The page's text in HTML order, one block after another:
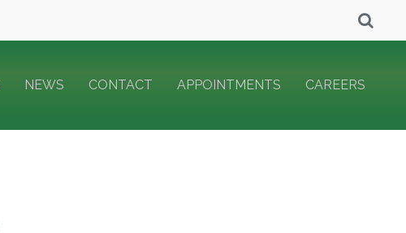
NEWS CONTACT APPOINTMENTS CAREERS